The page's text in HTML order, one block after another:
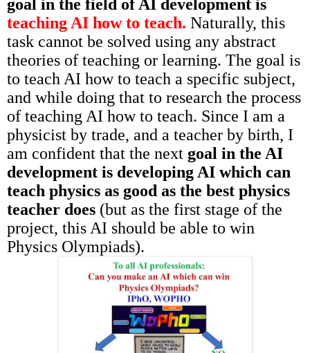
goal in the field of AI development is
teaching AI how to teach. Naturally, this
task cannot be solved using any abstract
theories of teaching or learning. The goal is
to teach AI how to teach a specific subject,
and while doing that to research the process
of teaching AI how to teach. Since I am a
physicist by trade, and a teacher by birth, I
am confident that the next goal in the AI
development is developing AI which can
teach physics as good as the best physics
teacher does (but as the first stage of the
project, this AI should be able to win
Physics Olympiads).